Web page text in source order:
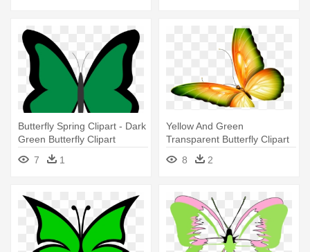
Butterfly Spring Clipart - Dark
Green Butterfly Clipart
7
1
Yellow And Green
Transparent Butterfly Clipart
By Zwyklaania - Butterfly
Transparent Green
8 2